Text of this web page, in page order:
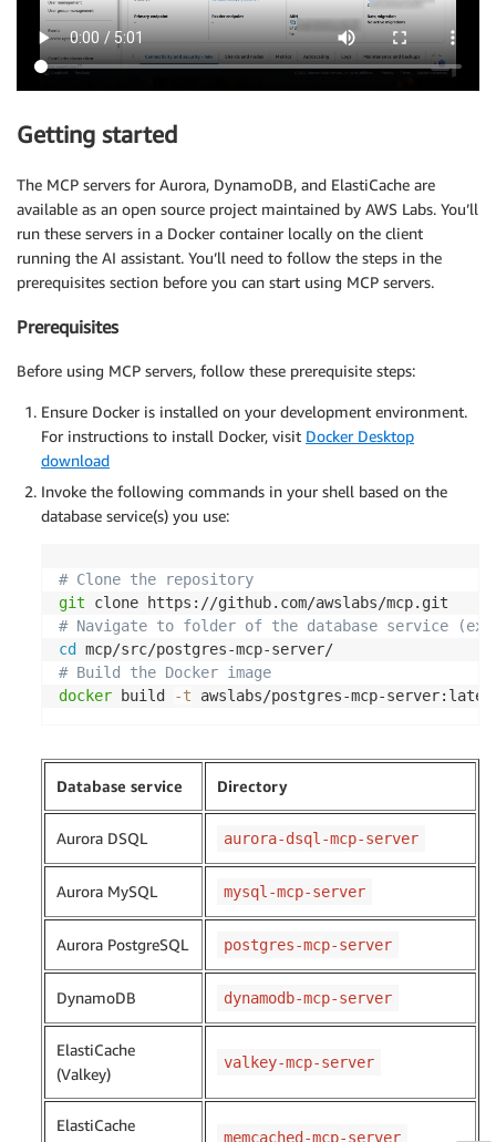
Getting started
The MCP servers for Aurora, DynamoDB, and ElastiCache are
available as an open source project maintained by AWS Labs. You’ll
run these servers in a Docker container locally on the client
running the AI assistant. You’ll need to follow the steps in the
prerequisites section before you can start using MCP servers.
Prerequisites
Before using MCP servers, follow these prerequisite steps:
Ensure Docker is installed on your development environment.
For instructions to install Docker, visit Docker Desktop
download
Invoke the following commands in your shell based on the
database service(s) you use:
# Clone the repository
git
# Navigate to folder of the database service
cd
# Build the Docker image
docker build -t awslabs/postgres-mcp-
Database service Directory
Aurora DSQL aurora-dsql-mcp-server
Aurora MySQL mysql-mcp-server
Aurora PostgreSQL postgres-mcp-server
DynamoDB dynamodb-mcp-server
ElastiCache
(Valkey)
valkey-mcp-server
ElastiCache
memcached-mcp-server